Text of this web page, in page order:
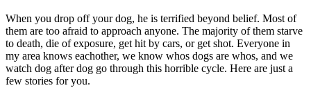
When you drop off your dog, he is terrified beyond belief. Most of
them are too afraid to approach anyone. The majority of them starve
to death, die of exposure, get hit by cars, or get shot. Everyone in
my area knows eachother, we know whos dogs are whos, and we
watch dog after dog go through this horrible cycle. Here are just a
few stories for you.